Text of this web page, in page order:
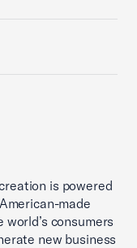
is powered
made
consumers
new business